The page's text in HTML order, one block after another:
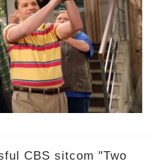
Buckle up, as the
an unexpected
section link to
CBS sitcom "Two